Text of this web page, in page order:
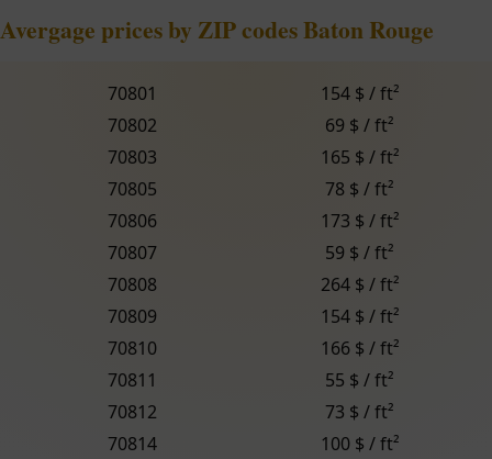
Avergage prices by ZIP codes Baton Rouge
70801
154 $ / ft²
70802
69 $ / ft²
70803
165 $ / ft²
70805
78 $ / ft²
70806
173 $ / ft²
70807
59 $ / ft²
70808
264 $ / ft²
70809
154 $ / ft²
70810
166 $ / ft²
70811
55 $ / ft²
70812
73 $ / ft²
70814
100 $ / ft²